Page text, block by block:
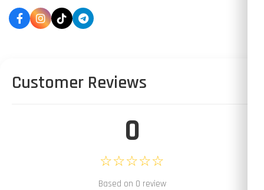
Customer Reviews
0
☆☆☆☆☆
Based on 0 review